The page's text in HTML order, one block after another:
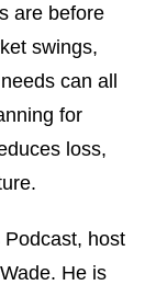
are before
swings,
can all
for
loss,
host
He is